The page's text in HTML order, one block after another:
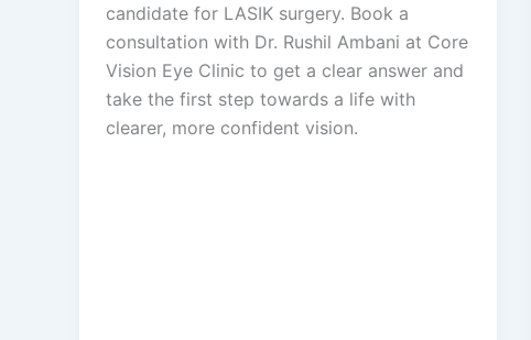
candidate for LASIK surgery. Book a
consultation with Dr. Rushil Ambani at Core
Vision Eye Clinic to get a clear answer and
take the first step towards a life with
clearer, more confident vision.